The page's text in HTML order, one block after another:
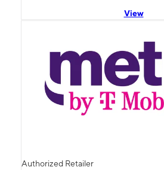
View
Authorized Retailer